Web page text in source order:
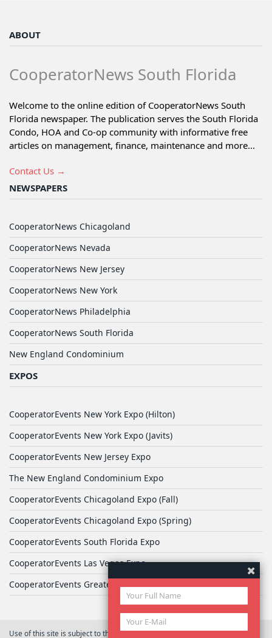
ABOUT
CooperatorNews South Florida
Welcome to the online edition of CooperatorNews South
Florida newspaper. The publication serves the South Florida
Condo, HOA and Co-op community with informative free
articles on management, finance, maintenance and more...
Contact Us →
NEWSPAPERS
CooperatorNews Chicagoland
CooperatorNews Nevada
CooperatorNews New Jersey
CooperatorNews New York
CooperatorNews Philadelphia
CooperatorNews South Florida
New England Condominium
EXPOS
CooperatorEvents New York Expo (Hilton)
CooperatorEvents New York Expo (Javits)
CooperatorEvents New Jersey Expo
The New England Condominium Expo
CooperatorEvents Chicagoland Expo (Fall)
CooperatorEvents Chicagoland Expo (Spring)
CooperatorEvents South Florida Expo
CooperatorEvents Las Vegas Expo
CooperatorEvents Greater Philadelphia Expo
Use of this site is subject to the terms ofUser Agreement© 2026 Yale